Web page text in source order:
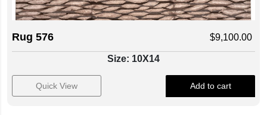
Rug 576 $9,100.00
Size: 10X14
Quick View Add to cart